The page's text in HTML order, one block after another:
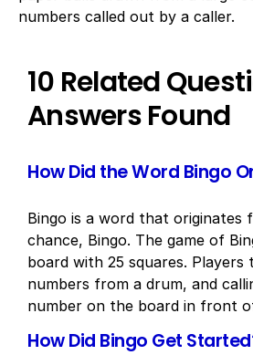
numbers called out by a caller.
10 Related
Answers Found
How Did the Word Bingo
Bingo is a word that originates
chance, Bingo. The game of
board with 25 squares.
numbers from a drum, and
number on the board in front
How Did Bingo Get